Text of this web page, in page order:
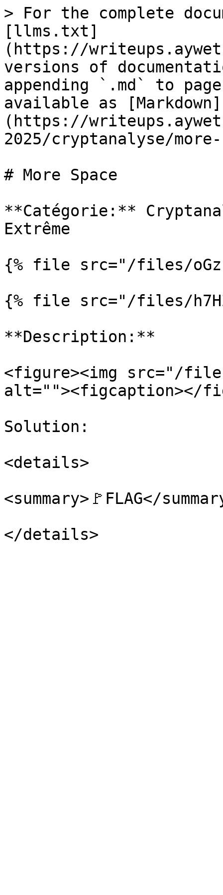
> For the complete
[llms.txt]
(https://
versions of
appending `.md` to
available as [Markdown]
(https://
2025/cryptanalyse/
# More Space
**Catégorie:**
Extrême
{% file src="/files/
{% file src="/files/
**Description:**
<figure><img src="/files/
alt=""><figcaption></
Solution:
<details>
<summary>🚩FLAG</